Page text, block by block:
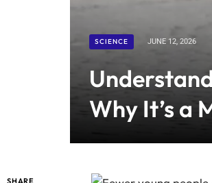
SCIENCE JUNE 12, 2026
Why It’s a